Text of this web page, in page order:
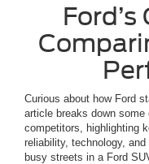
Curious about how Ford
article breaks down some
competitors, highlighting
reliability, technology,
busy streets in a Ford